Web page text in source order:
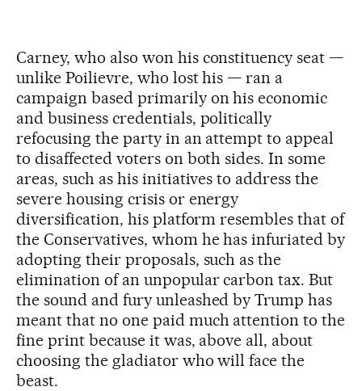
Carney, who also won his constituency seat —
unlike Poilievre, who lost his — ran a
campaign based primarily on his economic
and business credentials, politically
refocusing the party in an attempt to appeal
to disaffected voters on both sides. In some
areas, such as his initiatives to address the
severe housing crisis or energy
diversification, his platform resembles that of
the Conservatives, whom he has infuriated by
adopting their proposals, such as the
elimination of an unpopular carbon tax. But
the sound and fury unleashed by Trump has
meant that no one paid much attention to the
fine print because it was, above all, about
choosing the gladiator who will face the
beast.